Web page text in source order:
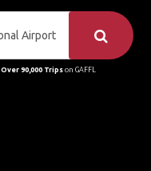
Over 90,000 Tripson GAFFL